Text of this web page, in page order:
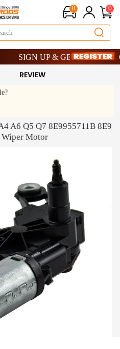
0 0
Time 20th Anniversary
UP & GET 10% OFF –
Time 20th Anniversary
UP & GET 10% OFF –
REVIEW
A6 Q5 Q7 8E9955711B 8E9
Wiper Motor